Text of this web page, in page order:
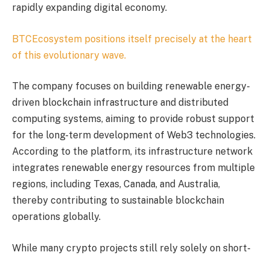
rapidly expanding digital economy.
BTCEcosystem positions itself precisely at the heart
of this evolutionary wave.
The company focuses on building renewable energy-
driven blockchain infrastructure and distributed
computing systems, aiming to provide robust support
for the long-term development of Web3 technologies.
According to the platform, its infrastructure network
integrates renewable energy resources from multiple
regions, including Texas, Canada, and Australia,
thereby contributing to sustainable blockchain
operations globally.
While many crypto projects still rely solely on short-